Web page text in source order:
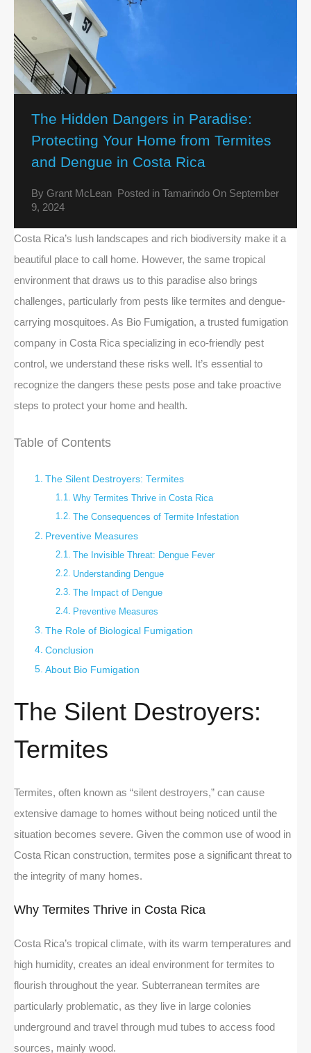
The Hidden Dangers in Paradise:
Protecting Your Home from Termites
and Dengue in Costa Rica
By Grant McLean Posted in Tamarindo On September
9, 2024
Costa Rica’s lush landscapes and rich biodiversity make it a
beautiful place to call home. However, the same tropical
environment that draws us to this paradise also brings
challenges, particularly from pests like termites and dengue-
carrying mosquitoes. As Bio Fumigation, a trusted fumigation
company in Costa Rica specializing in eco-friendly pest
control, we understand these risks well. It’s essential to
recognize the dangers these pests pose and take proactive
steps to protect your home and health.
Table of Contents
The Silent Destroyers: Termites
Why Termites Thrive in Costa Rica
The Consequences of Termite Infestation
Preventive Measures
The Invisible Threat: Dengue Fever
Understanding Dengue
The Impact of Dengue
Preventive Measures
The Role of Biological Fumigation
Conclusion
About Bio Fumigation
The Silent Destroyers:
Termites
Termites, often known as “silent destroyers,” can cause
extensive damage to homes without being noticed until the
situation becomes severe. Given the common use of wood in
Costa Rican construction, termites pose a significant threat to
the integrity of many homes.
Why Termites Thrive in Costa Rica
Costa Rica’s tropical climate, with its warm temperatures and
high humidity, creates an ideal environment for termites to
flourish throughout the year. Subterranean termites are
particularly problematic, as they live in large colonies
underground and travel through mud tubes to access food
sources, mainly wood.